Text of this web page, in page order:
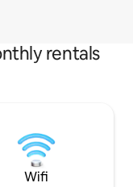
rentals
Wifi